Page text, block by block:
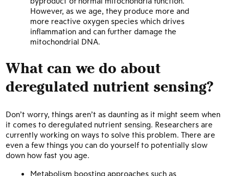
However, as we age, they produce more and
more reactive oxygen species which drives
inflammation and can further damage the
mitochondrial DNA.
What can we do about
deregulated nutrient sensing?
Don’t worry, things aren’t as daunting as it might seem when
it comes to deregulated nutrient sensing. Researchers are
currently working on ways to solve this problem. There are
even a few things you can do yourself to potentially slow
down how fast you age.
Metabolism boosting approaches such as